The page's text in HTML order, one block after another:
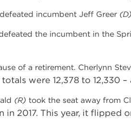
defeated incumbent Jeff Greer (D)
the incumbent in the
of a retirement. Cherlynn
were 12,378 to 12,330
(R) took the seat away from
in 2017. This year, it